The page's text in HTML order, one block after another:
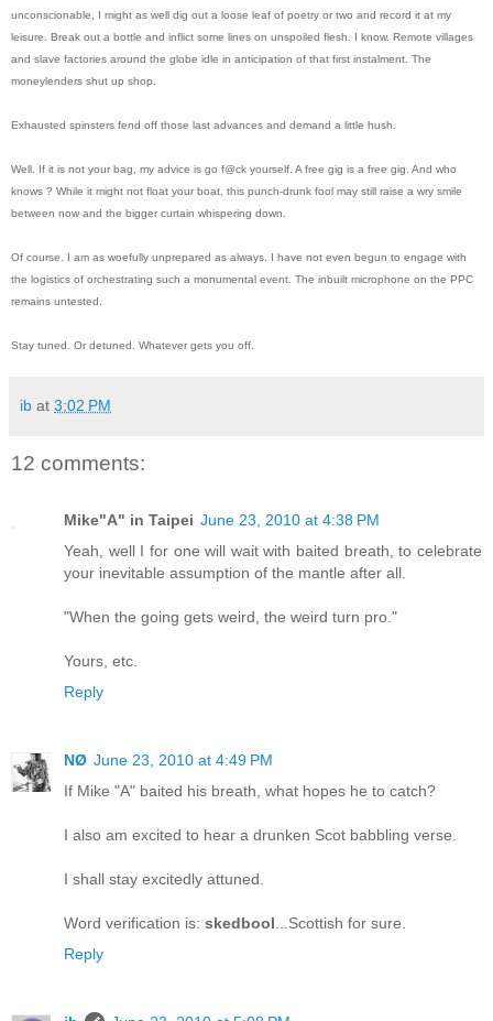
unconscionable, I might as well dig out a loose leaf of poetry or two and record it at my
leisure. Break out a bottle and inflict some lines on unspoiled flesh. I know. Remote villages
and slave factories around the globe idle in anticipation of that first instalment. The
moneylenders shut up shop.
Exhausted spinsters fend off those last advances and demand a little hush.
Well. If it is not your bag, my advice is go f@ck yourself. A free gig is a free gig. And who
knows ? While it might not float your boat, this punch-drunk fool may still raise a wry smile
between now and the bigger curtain whispering down.
Of course. I am as woefully unprepared as always. I have not even begun to engage with
the logistics of orchestrating such a monumental event. The inbuilt microphone on the PPC
remains untested.
Stay tuned. Or detuned. Whatever gets you off.
ib at 3:02 PM
12 comments:
Mike"A" in Taipei June 23, 2010 at 4:38 PM
Yeah, well I for one will wait with baited breath, to celebrate
your inevitable assumption of the mantle after all.
"When the going gets weird, the weird turn pro."
Yours, etc.
Reply
NØ June 23, 2010 at 4:49 PM
If Mike "A" baited his breath, what hopes he to catch?
I also am excited to hear a drunken Scot babbling verse.
I shall stay excitedly attuned.
Word verification is: skedbool...Scottish for sure.
Reply